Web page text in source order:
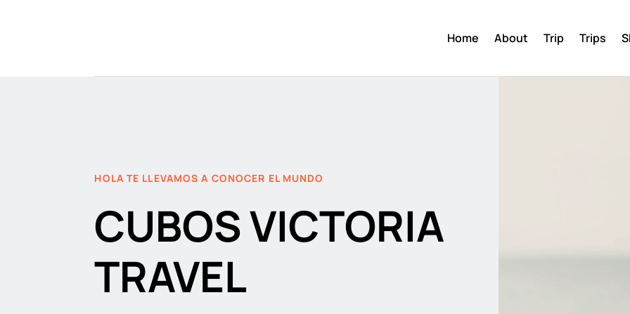
Home About Trip Trips
HOLA TE LLEVAMOS A CONOCER EL MUNDO
CUBOS VICTORIA
TRAVEL